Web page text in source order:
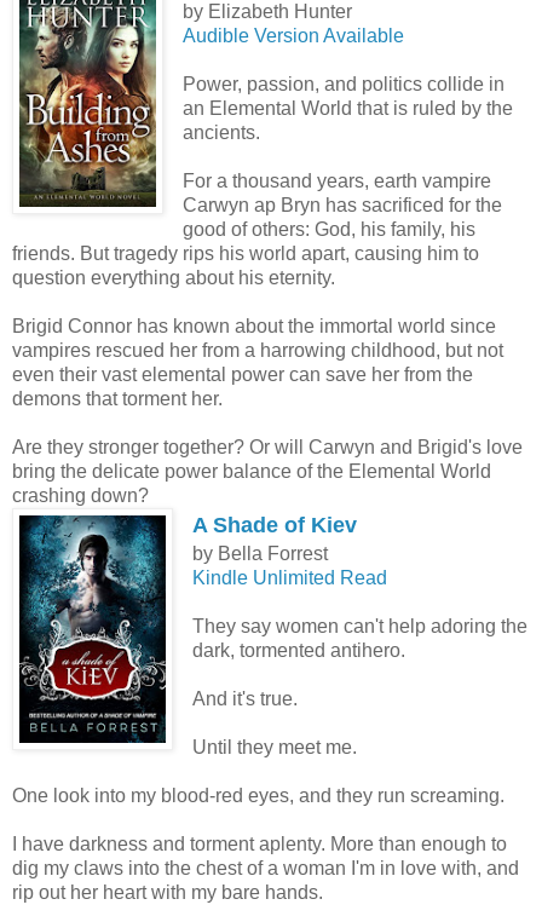
by Elizabeth Hunter
Audible Version Available
Power, passion, and politics collide in
an Elemental World that is ruled by the
ancients.
For a thousand years, earth vampire
Carwyn ap Bryn has sacrificed for the
good of others: God, his family, his
friends. But tragedy rips his world apart, causing him to
question everything about his eternity.
Brigid Connor has known about the immortal world since
vampires rescued her from a harrowing childhood, but not
even their vast elemental power can save her from the
demons that torment her.
Are they stronger together? Or will Carwyn and Brigid's love
bring the delicate power balance of the Elemental World
crashing down?
A Shade of Kiev
by Bella Forrest
Kindle Unlimited Read
They say women can't help adoring the
dark, tormented antihero.
And it's true.
Until they meet me.
One look into my blood-red eyes, and they run screaming.
I have darkness and torment aplenty. More than enough to
dig my claws into the chest of a woman I'm in love with, and
rip out her heart with my bare hands.